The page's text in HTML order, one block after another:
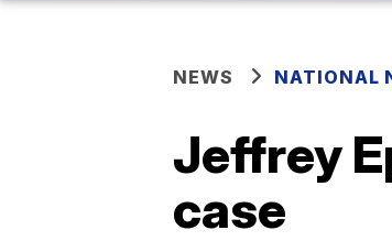
NEWS NATIONAL
Jeffrey
case